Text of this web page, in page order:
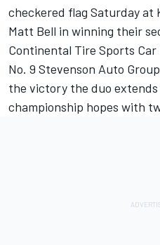
checkered flag Saturday at
Matt Bell in winning their
Continental Tire Sports Car
No. 9 Stevenson Auto
the victory the duo extends
championship hopes with